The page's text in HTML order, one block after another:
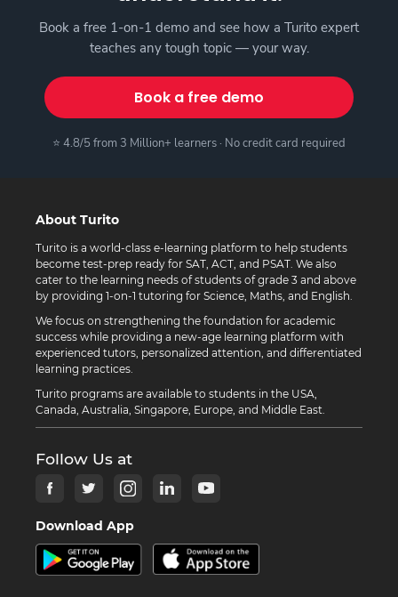
Book a free 1-on-1 demo and see how a Turito expert
teaches any tough topic — your way.
Book a free demo
⭐ 4.8/5 from 3 Million+ learners · No credit card required
About Turito
Turito is a world-class e-learning platform to help students
become test-prep ready for SAT, ACT, and PSAT. We also
cater to the learning needs of students of grade 3 and above
by providing 1-on-1 tutoring for Science, Maths, and English.
We focus on strengthening the foundation for academic
success while providing a new-age learning platform with
experienced tutors, personalized attention, and differentiated
learning practices.
Turito programs are available to students in the USA,
Canada, Australia, Singapore, Europe, and Middle East.
Follow Us at
Download App